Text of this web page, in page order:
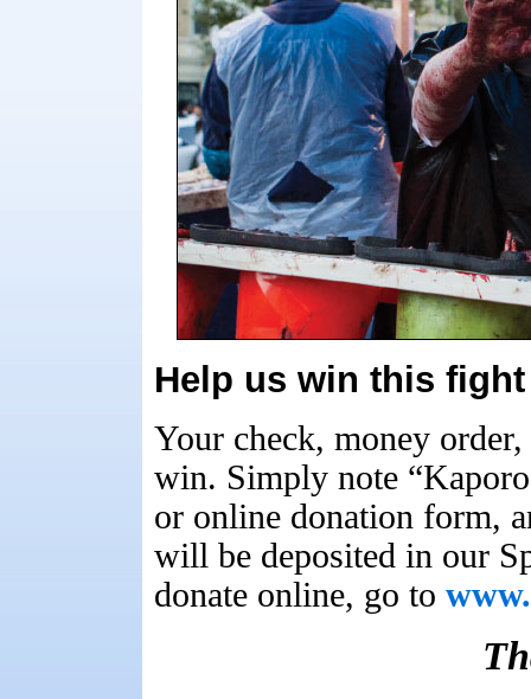
Help us win this
Your check, money
win. Simply note
or online donation form,
will be deposited in our
donate online, go to